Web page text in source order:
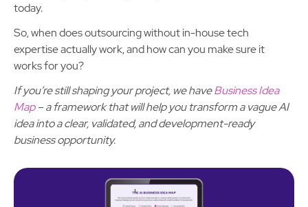
today.
So, when does outsourcing without in-house tech
expertise actually work, and how can you make sure it
works for you?
If you’re still shaping your project, we haveBusiness Idea
Map– a framework that will help you transform a vague AI
idea into a clear, validated, and development-ready
business opportunity.